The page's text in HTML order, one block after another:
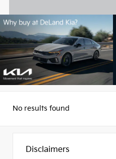
No results found
Disclaimers